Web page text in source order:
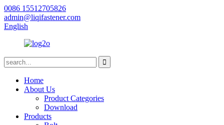
0086 15512705826
admin@liqifastener.com
English
Home
About Us
Product Categories
Download
Products